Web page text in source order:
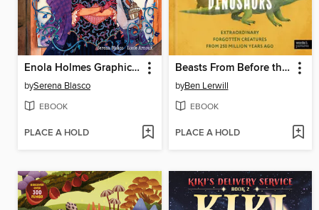
Enola Holmes Graphic Novel, Volume 3
bySerena Blasco
EBOOK
PLACE A HOLD
Beasts From Before the Dinosaurs
byBen Lerwill
EBOOK
PLACE A HOLD